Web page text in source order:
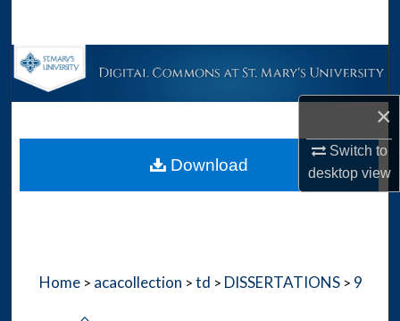
×
Switch to
desktopview
Browse Collections
About
Digital Commons Network™
Home > acacollection > td > DISSERTATIONS > 9
Download